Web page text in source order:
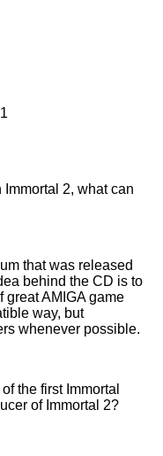
2, what can
that was released
behind the CD is to
great AMIGA game
way, but
whenever possible.
the first Immortal
of Immortal 2?